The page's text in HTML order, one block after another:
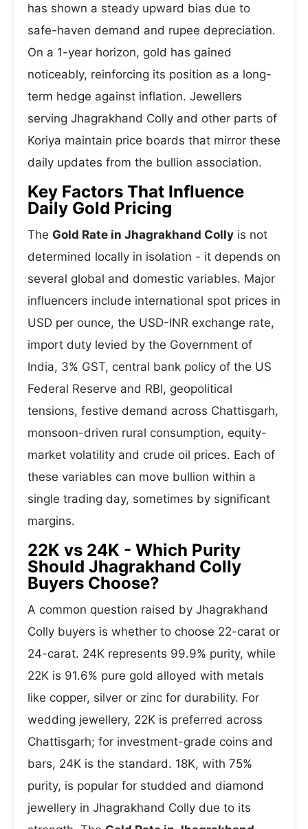
has shown a steady upward bias due to
safe-haven demand and rupee depreciation.
On a 1-year horizon, gold has gained
noticeably, reinforcing its position as a long-
term hedge against inflation. Jewellers
serving Jhagrakhand Colly and other parts of
Koriya maintain price boards that mirror these
daily updates from the bullion association.
Key Factors That Influence
Daily Gold Pricing
The Gold Rate in Jhagrakhand Colly is not
determined locally in isolation - it depends on
several global and domestic variables. Major
influencers include international spot prices in
USD per ounce, the USD-INR exchange rate,
import duty levied by the Government of
India, 3% GST, central bank policy of the US
Federal Reserve and RBI, geopolitical
tensions, festive demand across Chattisgarh,
monsoon-driven rural consumption, equity-
market volatility and crude oil prices. Each of
these variables can move bullion within a
single trading day, sometimes by significant
margins.
22K vs 24K - Which Purity
Should Jhagrakhand Colly
Buyers Choose?
A common question raised by Jhagrakhand
Colly buyers is whether to choose 22-carat or
24-carat. 24K represents 99.9% purity, while
22K is 91.6% pure gold alloyed with metals
like copper, silver or zinc for durability. For
wedding jewellery, 22K is preferred across
Chattisgarh; for investment-grade coins and
bars, 24K is the standard. 18K, with 75%
purity, is popular for studded and diamond
jewellery in Jhagrakhand Colly due to its